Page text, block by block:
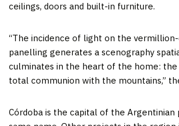
ceilings, doors and built-in furniture.
“The incidence of light on the
panelling generates a scenography
culminates in the heart of the home: the
total communion with the mountains,”
Córdoba is the capital of the Argentinian